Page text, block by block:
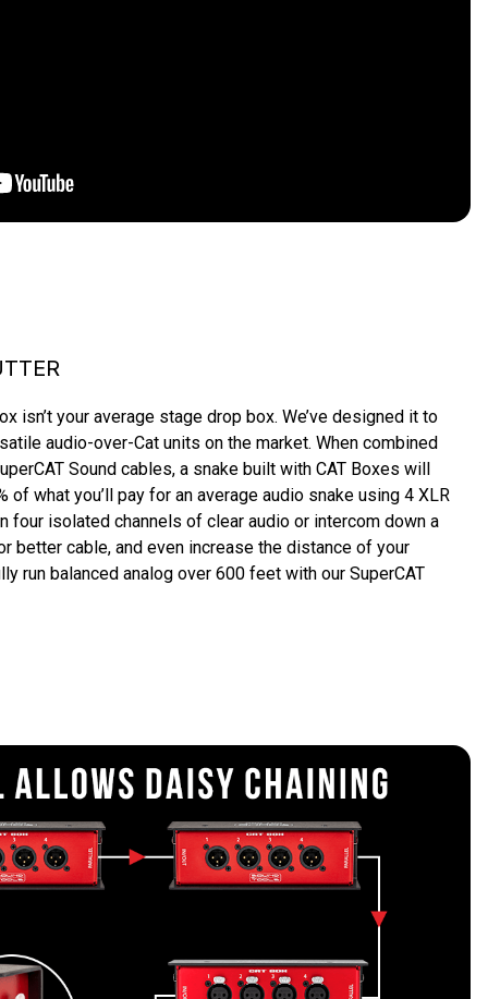
isn’t your average stage drop box. We’ve designed it to
audio-over-Cat units on the market. When combined
Sound cables, a snake built with CAT Boxes will
of what you’ll pay for an average audio snake using 4 XLR
four isolated channels of clear audio or intercom down a
better cable, and even increase the distance of your
run balanced analog over 600 feet with our SuperCAT